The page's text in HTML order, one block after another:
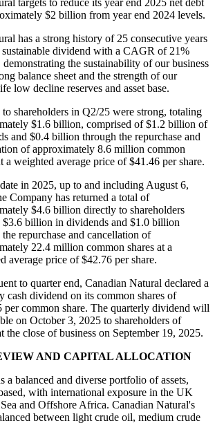
targets to reduce its year end 2025 net debt
$2 billion from year end 2024 levels.
has a strong history of 25 consecutive years
dividend with a CAGR of 21%
the sustainability of our business
balance sheet and the strength of our
low decline reserves and asset base.
to shareholders in Q2/25 were strong, totaling
$1.6 billion, comprised of $1.2 billion of
and $0.4 billion through the repurchase and
of approximately 8.6 million common
a weighted average price of $41.46 per share.
in 2025, up to and including August 6,
Company has returned a total of
$4.6 billion directly to shareholders
$3.6 billion in dividends and $1.0 billion
repurchase and cancellation of
22.4 million common shares at a
average price of $42.76 per share.
to quarter end, Canadian Natural declared a
cash dividend on its common shares of
per common share. The quarterly dividend will
on October 3, 2025 to shareholders of
the close of business on September 19, 2025.
AND CAPITAL ALLOCATION
a balanced and diverse portfolio of assets,
with international exposure in the UK
and Offshore Africa. Canadian Natural's
between light crude oil, medium crude